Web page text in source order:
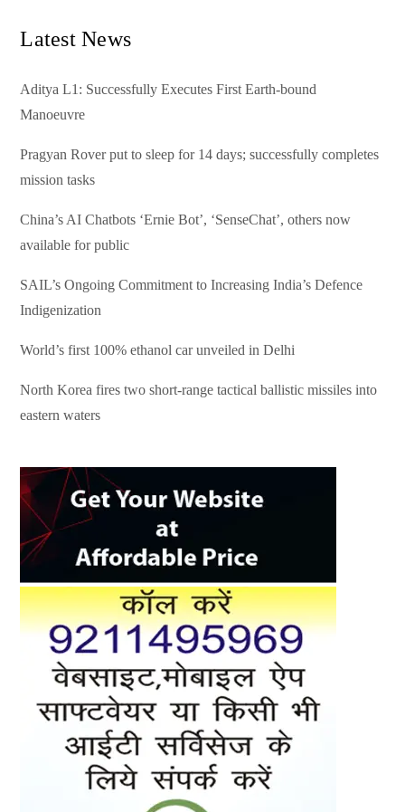
Latest News
Aditya L1: Successfully Executes First Earth-bound
Manoeuvre
Pragyan Rover put to sleep for 14 days; successfully completes
mission tasks
China’s AI Chatbots ‘Ernie Bot’, ‘SenseChat’, others now
available for public
SAIL’s Ongoing Commitment to Increasing India’s Defence
Indigenization
World’s first 100% ethanol car unveiled in Delhi
North Korea fires two short-range tactical ballistic missiles into
eastern waters